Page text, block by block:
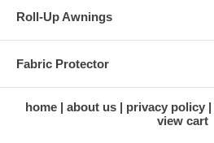
Roll-Up Awnings
Fabric Protector
home about us privacy policy
view cart